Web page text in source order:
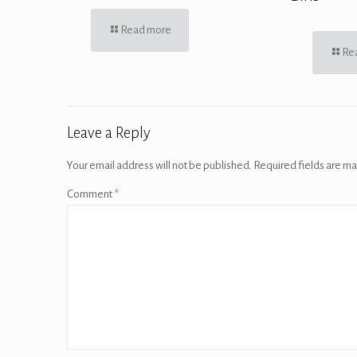
Read more
Leave a Reply
Your email address will not be published. Required fields are
Comment *